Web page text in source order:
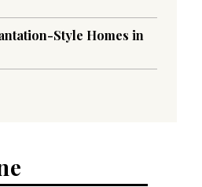
Style Homes in